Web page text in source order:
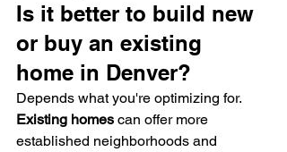
Is it better to build new
or buy an existing
home in Denver?
Depends what you're optimizing for.
Existing homes can offer more
established neighborhoods and